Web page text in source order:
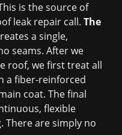
is the source of
leak repair call. The
a single,
seams. After we
roof, we first treat all
a fiber-reinforced
coat. The final
flexible
There are simply no